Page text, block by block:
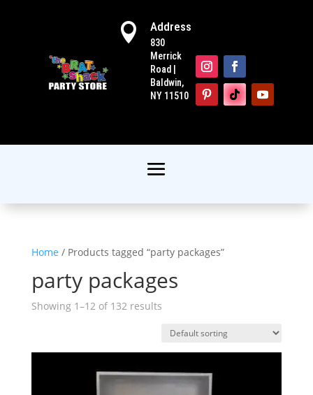
 Address
830
Merrick
Road |
Baldwin,
NY 11510
Home / Products tagged “party packages”
party packages
Showing 1–12 of 132 results